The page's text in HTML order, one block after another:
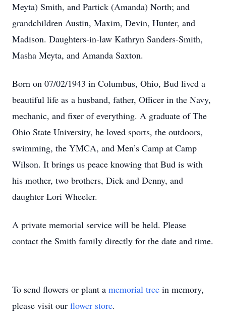
Meyta) Smith, and Partick (Amanda) North; and
grandchildren Austin, Maxim, Devin, Hunter, and
Madison. Daughters-in-law Kathryn Sanders-Smith,
Masha Meyta, and Amanda Saxton.
Born on 07/02/1943 in Columbus, Ohio, Bud lived a
beautiful life as a husband, father, Officer in the Navy,
mechanic, and fixer of everything. A graduate of The
Ohio State University, he loved sports, the outdoors,
swimming, the YMCA, and Men’s Camp at Camp
Wilson. It brings us peace knowing that Bud is with
his mother, two brothers, Dick and Denny, and
daughter Lori Wheeler.
A private memorial service will be held. Please
contact the Smith family directly for the date and time.
To send flowers or plant a memorial tree in memory,
please visit our flower store.